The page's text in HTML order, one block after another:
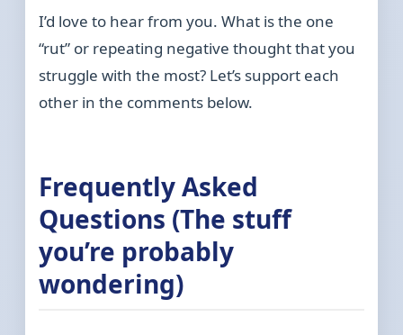
I’d love to hear from you. What is the one
“rut” or repeating negative thought that you
struggle with the most? Let’s support each
other in the comments below.
Frequently Asked
Questions (The stuff
you’re probably
wondering)